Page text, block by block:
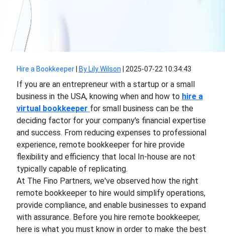
Hire a Bookkeeper| By Lily Wilson 2025-07-22 10:34:43
If you are an entrepreneur with a startup or a small
business in the USA, knowing when and how to hire a
virtual bookkeeper for small business can be the
deciding factor for your company's financial expertise
and success. From reducing expenses to professional
experience, remote bookkeeper for hire provide
flexibility and efficiency that local In-house are not
typically capable of replicating.
At The Fino Partners, we've observed how the right
remote bookkeeper to hire would simplify operations,
provide compliance, and enable businesses to expand
with assurance. Before you hire remote bookkeeper,
here is what you must know in order to make the best